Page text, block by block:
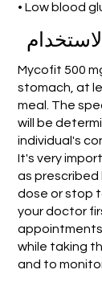
• Low blood
Mycofit 500
stomach, at
meal. The
will be
individual's
It's very
as
dose or stop
your doctor
while taking
and to